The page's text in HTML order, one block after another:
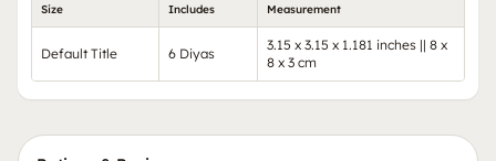
Size Includes Measurement
Default Title 6 Diyas
3.15 x 3.15 x 1.181 inches || 8 x
8 x 3 cm